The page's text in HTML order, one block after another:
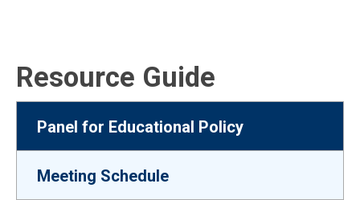
Resource Guide
Panel for Educational Policy
Meeting Schedule